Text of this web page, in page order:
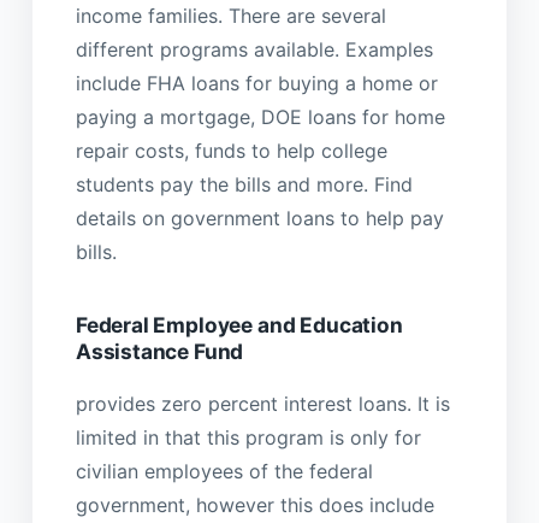
income families. There are several
different programs available. Examples
include FHA loans for buying a home or
paying a mortgage, DOE loans for home
repair costs, funds to help college
students pay the bills and more. Find
details on government loans to help pay
bills.
Federal Employee and Education
Assistance Fund
provides zero percent interest loans. It is
limited in that this program is only for
civilian employees of the federal
government, however this does include